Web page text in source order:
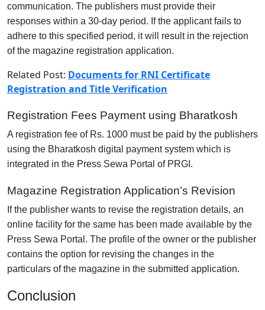
communication. The publishers must provide their
responses within a 30-day period. If the applicant fails to
adhere to this specified period, it will result in the rejection
of the magazine registration application.
Related Post: Documents for RNI Certificate
Registration and Title Verification
Registration Fees Payment using Bharatkosh
A registration fee of Rs. 1000 must be paid by the publishers
using the Bharatkosh digital payment system which is
integrated in the Press Sewa Portal of PRGI.
Magazine Registration Application’s Revision
If the publisher wants to revise the registration details, an
online facility for the same has been made available by the
Press Sewa Portal. The profile of the owner or the publisher
contains the option for revising the changes in the
particulars of the magazine in the submitted application.
Conclusion